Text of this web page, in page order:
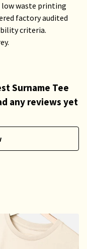
waste printing
factory audited
criteria.
Surname Tee
any reviews yet